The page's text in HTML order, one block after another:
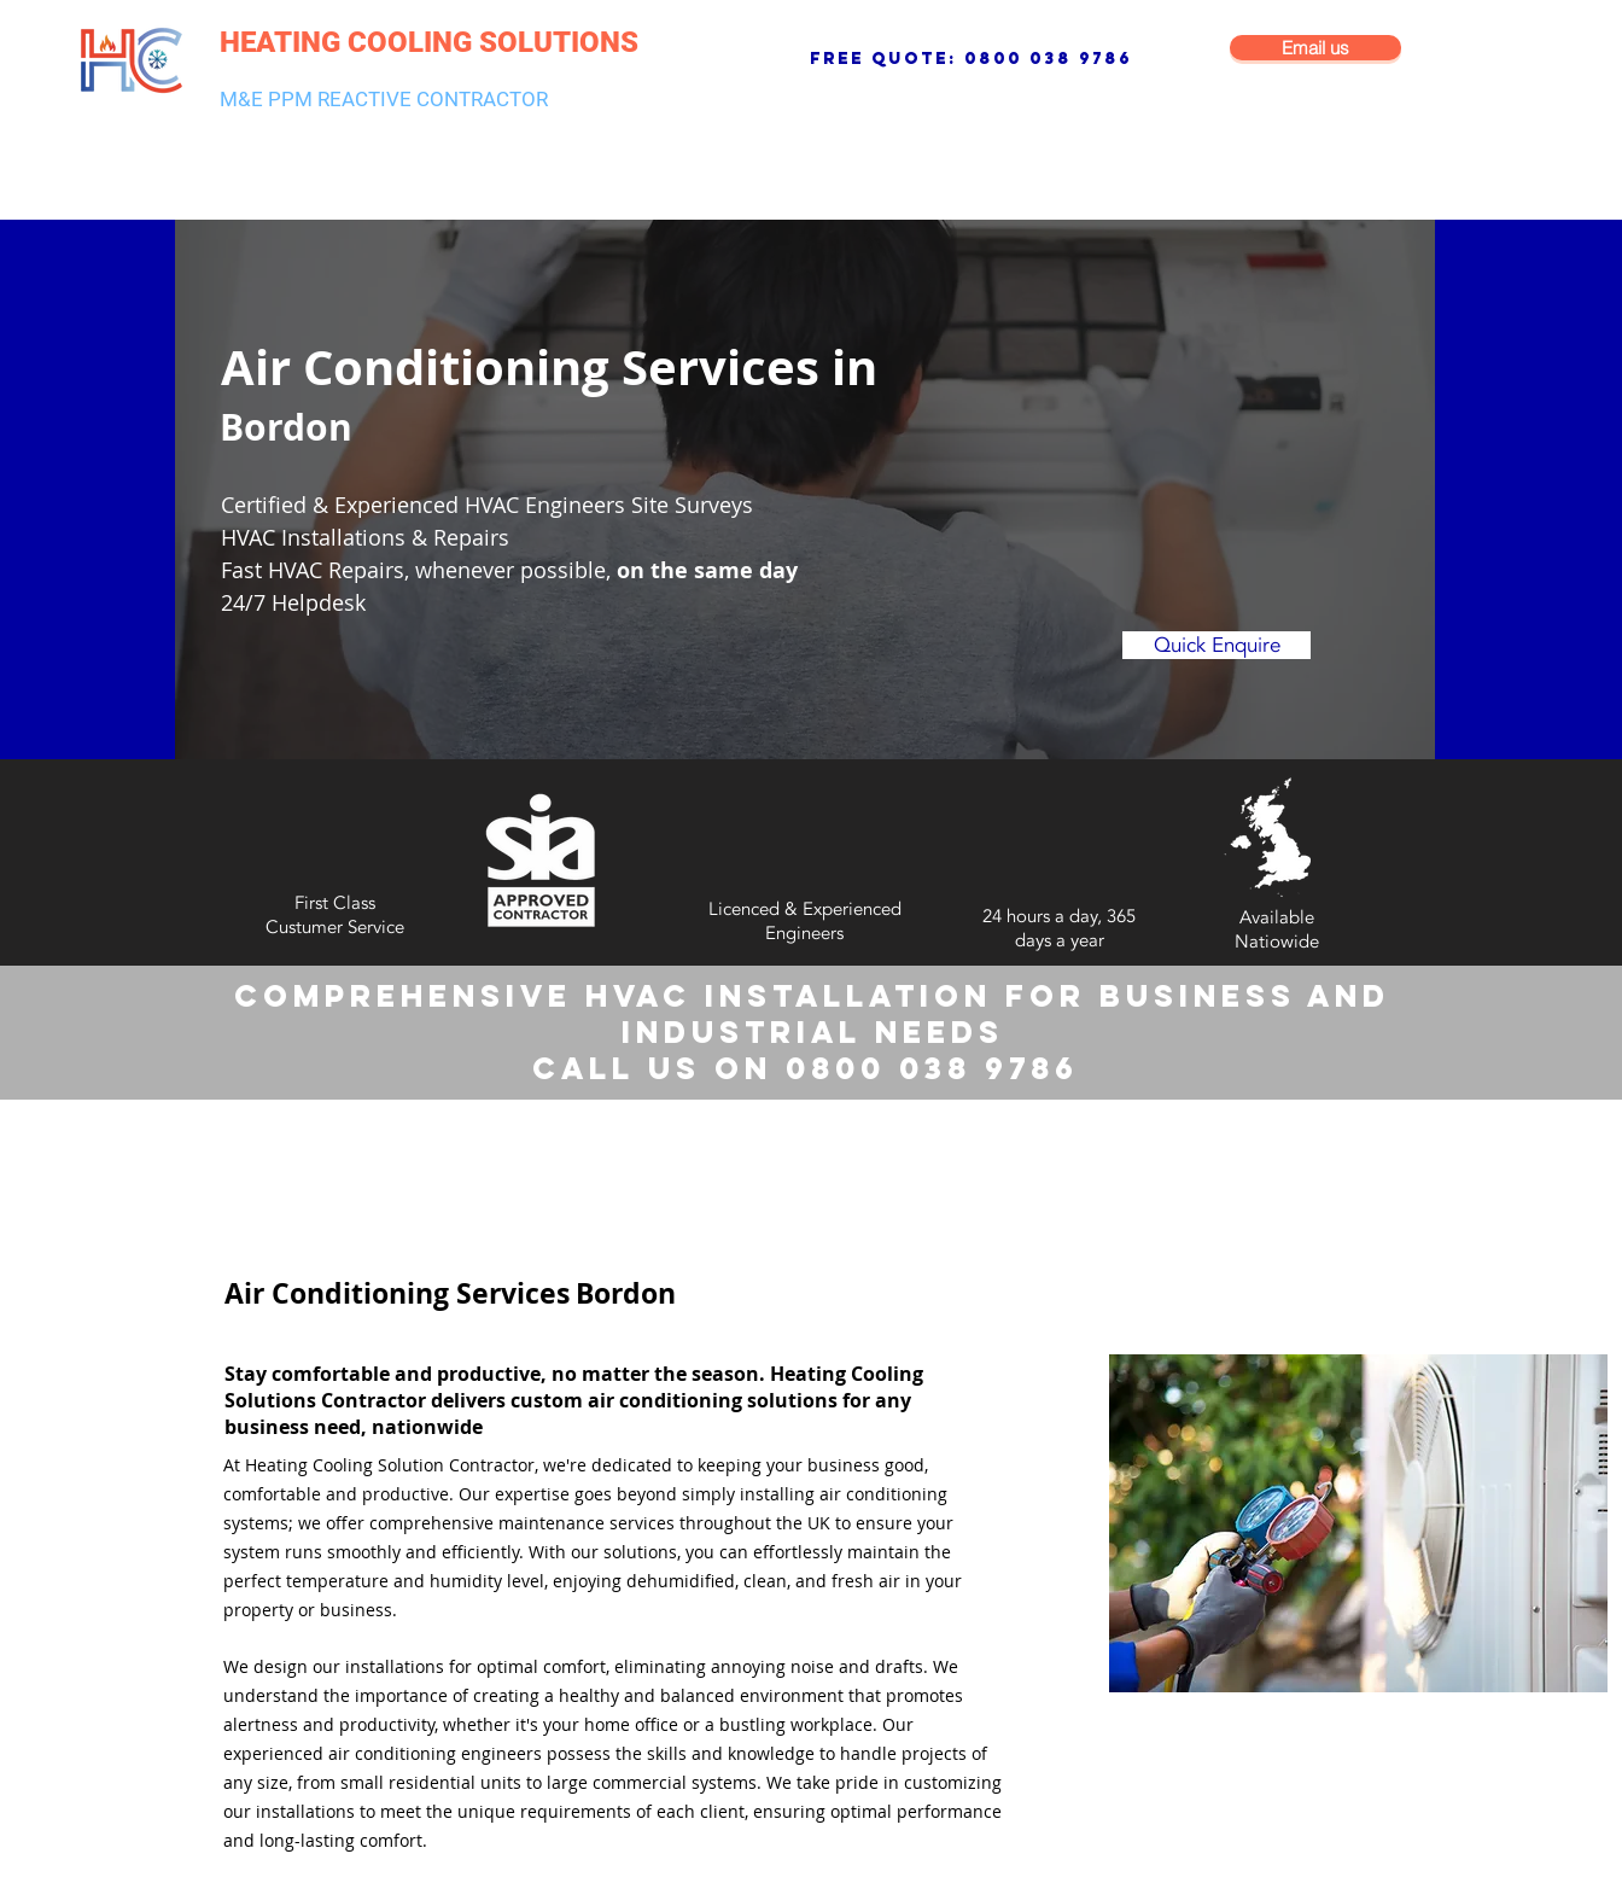
HEATING COOLING SOLUTIONS free quote: 0800 038 9786 Email us
M&E PPM REACTIVE CONTRACTOR
Air Conditioning Services in
Certified & Experienced HVAC Engineers Site Surveys
HVAC Installations & Repairs
Fast HVAC Repairs, whenever possible, on the same day
24/7 Helpdesk
Quick Enquire
Bordon
First Class
Custumer Service
Licenced & Experienced
Engineers
24 hours a day, 365
days a year
Available
Natiowide
Comprehensive HVAC Installation for Business and
Industrial Needs
Call us on 0800 038 9786
Air Conditioning Services Bordon
Stay comfortable and productive, no matter the season. Heating Cooling
Solutions Contractor delivers custom air conditioning solutions for any
business need, nationwide
At Heating Cooling Solution Contractor, we're dedicated to keeping your business good,
comfortable and productive. Our expertise goes beyond simply installing air conditioning
systems; we offer comprehensive maintenance services throughout the UK to ensure your
system runs smoothly and efficiently. With our solutions, you can effortlessly maintain the
perfect temperature and humidity level, enjoying dehumidified, clean, and fresh air in your
property or business.
We design our installations for optimal comfort, eliminating annoying noise and drafts. We
understand the importance of creating a healthy and balanced environment that promotes
alertness and productivity, whether it's your home office or a bustling workplace. Our
experienced air conditioning engineers possess the skills and knowledge to handle projects of
any size, from small residential units to large commercial systems. We take pride in customizing
our installations to meet the unique requirements of each client, ensuring optimal performance
and long-lasting comfort.